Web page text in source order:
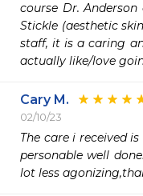
course Dr.
Stickle (aesthetic
staff, it is a caring
actually like/love
Cary M.
02/10/23
The care i received
personable well
lot less